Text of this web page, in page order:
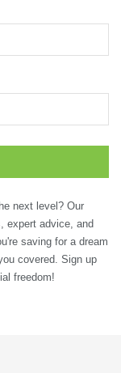
next level? Our
expert advice, and
saving for a dream
covered. Sign up
freedom!